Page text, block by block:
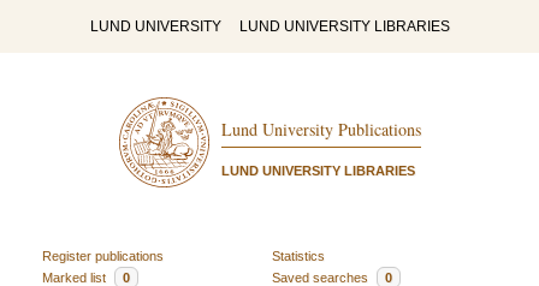
LUND UNIVERSITY LUND UNIVERSITY LIBRARIES
Lund University Publications
LUND UNIVERSITY LIBRARIES
Register publications
Statistics
Marked list
0 Saved searches 0